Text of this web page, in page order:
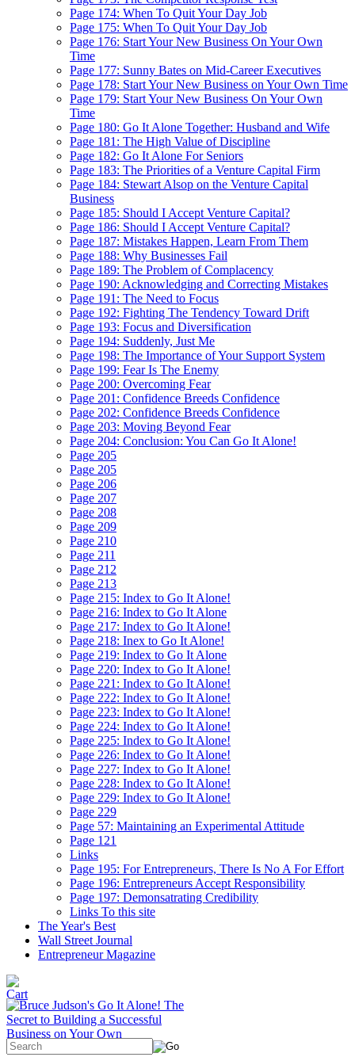
Page 174: When To Quit Your Day Job
Page 175: When To Quit Your Day Job
Page 176: Start Your New Business On Your Own
Time
Page 177: Sunny Bates on Mid-Career Executives
Page 178: Start Your New Business on Your Own Time
Page 179: Start Your New Business On Your Own
Time
Page 180: Go It Alone Together: Husband and Wife
Page 181: The High Value of Discipline
Page 182: Go It Alone For Seniors
Page 183: The Priorities of a Venture Capital Firm
Page 184: Stewart Alsop on the Venture Capital
Business
Page 185: Should I Accept Venture Capital?
Page 186: Should I Accept Venture Capital?
Page 187: Mistakes Happen, Learn From Them
Page 188: Why Businesses Fail
Page 189: The Problem of Complacency
Page 190: Acknowledging and Correcting Mistakes
Page 191: The Need to Focus
Page 192: Fighting The Tendency Toward Drift
Page 193: Focus and Diversification
Page 194: Suddenly, Just Me
Page 198: The Importance of Your Support System
Page 199: Fear Is The Enemy
Page 200: Overcoming Fear
Page 201: Confidence Breeds Confidence
Page 202: Confidence Breeds Confidence
Page 203: Moving Beyond Fear
Page 204: Conclusion: You Can Go It Alone!
Page 205
Page 205
Page 206
Page 207
Page 208
Page 209
Page 210
Page 211
Page 212
Page 213
Page 215: Index to Go It Alone!
Page 216: Index to Go It Alone
Page 217: Index to Go It Alone!
Page 218: Inex to Go It Alone!
Page 219: Index to Go It Alone
Page 220: Index to Go It Alone!
Page 221: Index to Go It Alone!
Page 222: Index to Go It Alone!
Page 223: Index to Go It Alone!
Page 224: Index to Go It Alone!
Page 225: Index to Go It Alone!
Page 226: Index to Go It Alone!
Page 227: Index to Go It Alone!
Page 228: Index to Go It Alone!
Page 229: Index to Go It Alone!
Page 229
Page 57: Maintaining an Experimental Attitude
Page 121
Links
Page 195: For Entrepreneurs, There Is No A For Effort
Page 196: Entrepreneurs Accept Responsibility
Page 197: Demonsatrating Credibility
Links To this site
The Year's Best
Wall Street Journal
Entrepreneur Magazine